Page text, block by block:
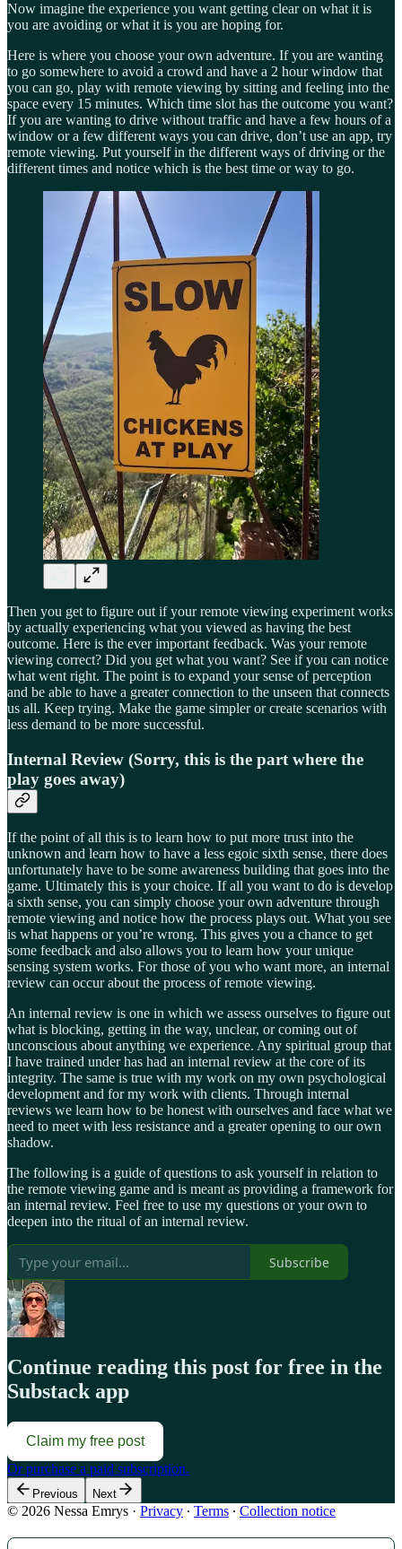
Now imagine the experience you want getting clear on what it is
you are avoiding or what it is you are hoping for.
Here is where you choose your own adventure. If you are wanting
to go somewhere to avoid a crowd and have a 2 hour window that
you can go, play with remote viewing by sitting and feeling into the
space every 15 minutes. Which time slot has the outcome you want?
If you are wanting to drive without traffic and have a few hours of a
window or a few different ways you can drive, don’t use an app, try
remote viewing. Put yourself in the different ways of driving or the
different times and notice which is the best time or way to go.
Then you get to figure out if your remote viewing experiment works
by actually experiencing what you viewed as having the best
outcome. Here is the ever important feedback. Was your remote
viewing correct? Did you get what you want? See if you can notice
what went right. The point is to expand your sense of perception
and be able to have a greater connection to the unseen that connects
us all. Keep trying. Make the game simpler or create scenarios with
less demand to be more successful.
Internal Review (Sorry, this is the part where the
play goes away)
If the point of all this is to learn how to put more trust into the
unknown and learn how to have a less egoic sixth sense, there does
unfortunately have to be some awareness building that goes into the
game. Ultimately this is your choice. If all you want to do is develop
a sixth sense, you can simply choose your own adventure through
remote viewing and notice how the process plays out. What you see
is what happens or you’re wrong. This gives you a chance to get
some feedback and also allows you to learn how your unique
sensing system works. For those of you who want more, an internal
review can occur about the process of remote viewing.
An internal review is one in which we assess ourselves to figure out
what is blocking, getting in the way, unclear, or coming out of
unconscious about anything we experience. Any spiritual group that
I have trained under has had an internal review at the core of its
integrity. The same is true with my work on my own psychological
development and for my work with clients. Through internal
reviews we learn how to be honest with ourselves and face what we
need to meet with less resistance and a greater opening to our own
shadow.
The following is a guide of questions to ask yourself in relation to
the remote viewing game and is meant as providing a framework for
an internal review. Feel free to use my questions or your own to
deepen into the ritual of an internal review.
Subscribe
Continue reading this post for free in the
Substack app
Claim my free post
Or purchase a paid subscription.
Previous Next
© 2026 Nessa Emrys · Privacy ∙ Terms ∙ Collection notice